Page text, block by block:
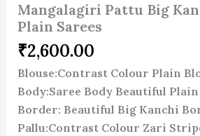
Mangalagiri Pattu Big
Plain Sarees
₹2,600.00
Blouse:Contrast Colour Plain
Body:Saree Body Beautiful Plain
Border: Beautiful Big Kanchi
Pallu:Contrast Colour Zari